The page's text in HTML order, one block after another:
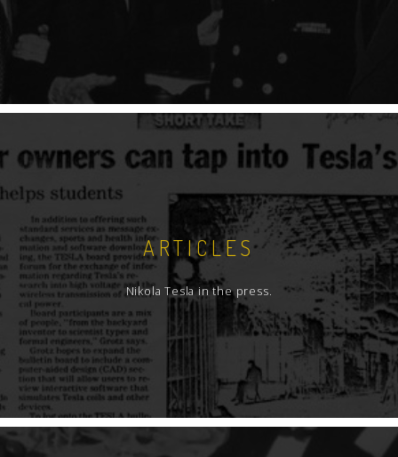
ARTICLES
Nikola Tesla in the press.